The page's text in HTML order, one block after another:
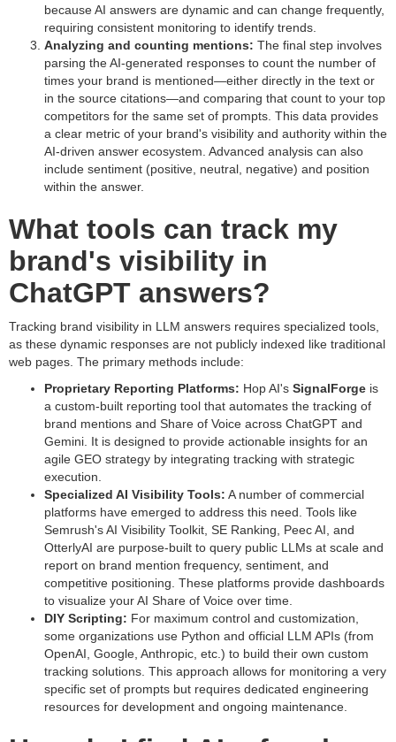
because AI answers are dynamic and can change frequently,
requiring consistent monitoring to identify trends.
Analyzing and counting mentions: The final step involves
parsing the AI-generated responses to count the number of
times your brand is mentioned—either directly in the text or
in the source citations—and comparing that count to your top
competitors for the same set of prompts. This data provides
a clear metric of your brand's visibility and authority within the
AI-driven answer ecosystem. Advanced analysis can also
include sentiment (positive, neutral, negative) and position
within the answer.
What tools can track my
brand's visibility in
ChatGPT answers?
Tracking brand visibility in LLM answers requires specialized tools,
as these dynamic responses are not publicly indexed like traditional
web pages. The primary methods include:
Proprietary Reporting Platforms: Hop AI's SignalForge is
a custom-built reporting tool that automates the tracking of
brand mentions and Share of Voice across ChatGPT and
Gemini. It is designed to provide actionable insights for an
agile GEO strategy by integrating tracking with strategic
execution.
Specialized AI Visibility Tools: A number of commercial
platforms have emerged to address this need. Tools like
Semrush's AI Visibility Toolkit, SE Ranking, Peec AI, and
OtterlyAI are purpose-built to query public LLMs at scale and
report on brand mention frequency, sentiment, and
competitive positioning. These platforms provide dashboards
to visualize your AI Share of Voice over time.
DIY Scripting: For maximum control and customization,
some organizations use Python and official LLM APIs (from
OpenAI, Google, Anthropic, etc.) to build their own custom
tracking solutions. This approach allows for monitoring a very
specific set of prompts but requires dedicated engineering
resources for development and ongoing maintenance.